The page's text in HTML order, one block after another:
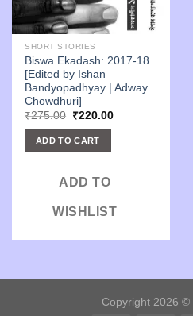
SHORT STORIES
Biswa Ekadash: 2017-18
[Edited by Ishan
Bandyopadhyay | Adway
Chowdhuri]
₹275.00 Original
was:
₹275.00.
₹220.00Current
ADD TO CART
ADD TO
WISHLIST
Copyright 2026 ©